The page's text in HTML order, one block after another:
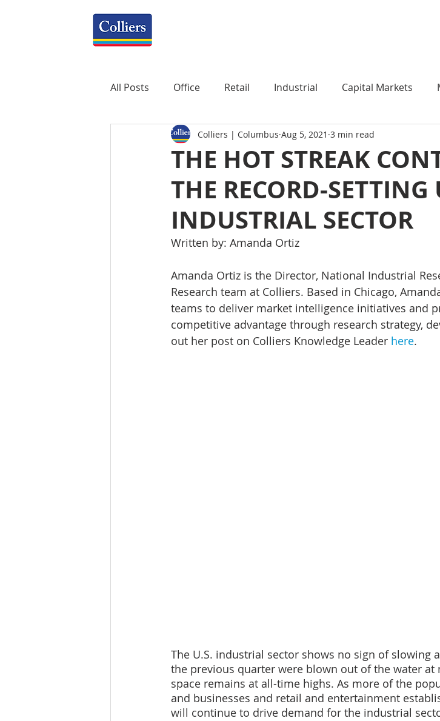
All Posts Office Retail Industrial Capital Markets
Property Management Research Weekly Review
Mixed-Use Construction Expert Q & A Our Take
Healthcare weekly Project Management Land
Tourism Finance
THE HOT STREAK
THE RECORD-SETTING
INDUSTRIAL SECTOR
Colliers | Columbus Aug 5, 2021 3 min read
Written by: Amanda Ortiz
Amanda Ortiz is the Director, National Industrial
Research team at Colliers. Based in Chicago,
teams to deliver market intelligence initiatives and
competitive advantage through research strategy,
out her post on Colliers Knowledge Leader here.
The U.S. industrial sector shows no sign of slowing
the previous quarter were blown out of the water
space remains at all-time highs. As more of the
and businesses and retail and entertainment
will continue to drive demand for the industrial